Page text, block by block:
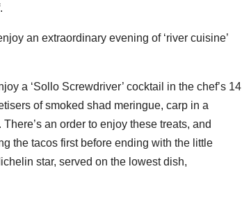
an extraordinary evening of ‘river cuisine’
a ‘Sollo Screwdriver’ cocktail in the chef’s 14
of smoked shad meringue, carp in a
an order to enjoy these treats, and
the tacos first before ending with the little
star, served on the lowest dish,